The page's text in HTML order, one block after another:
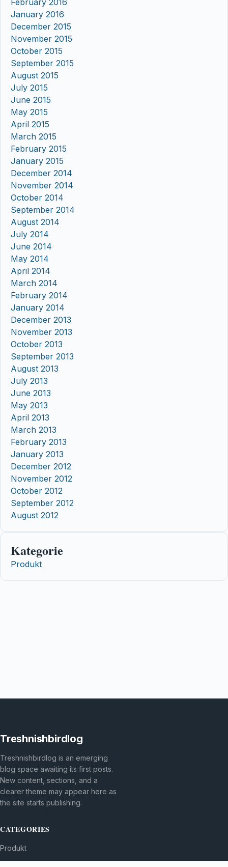
February 2016
January 2016
December 2015
November 2015
October 2015
September 2015
August 2015
July 2015
June 2015
May 2015
April 2015
March 2015
February 2015
January 2015
December 2014
November 2014
October 2014
September 2014
August 2014
July 2014
June 2014
May 2014
April 2014
March 2014
February 2014
January 2014
December 2013
November 2013
October 2013
September 2013
August 2013
July 2013
June 2013
May 2013
April 2013
March 2013
February 2013
January 2013
December 2012
November 2012
October 2012
September 2012
August 2012
Kategorie
Produkt
Treshnishbirdlog
Treshnishbirdlog is an emerging
blog space awaiting its first posts.
New content, sections, and a
clearer theme may appear here as
the site starts publishing.
CATEGORIES
Produkt